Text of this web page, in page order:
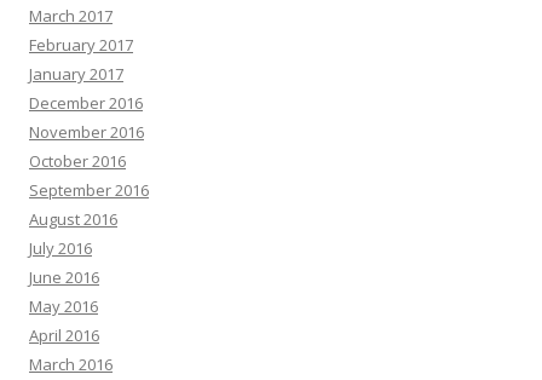
March 2017
February 2017
January 2017
December 2016
November 2016
October 2016
September 2016
August 2016
July 2016
June 2016
May 2016
April 2016
March 2016